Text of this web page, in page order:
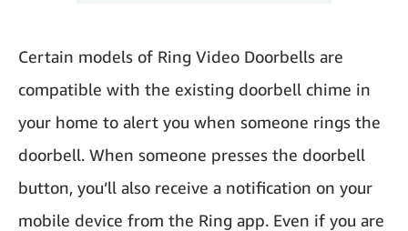
Certain models of Ring Video Doorbells are
compatible with the existing doorbell chime in
your home to alert you when someone rings the
doorbell. When someone presses the doorbell
button, you’ll also receive a notification on your
mobile device from the Ring app. Even if you are